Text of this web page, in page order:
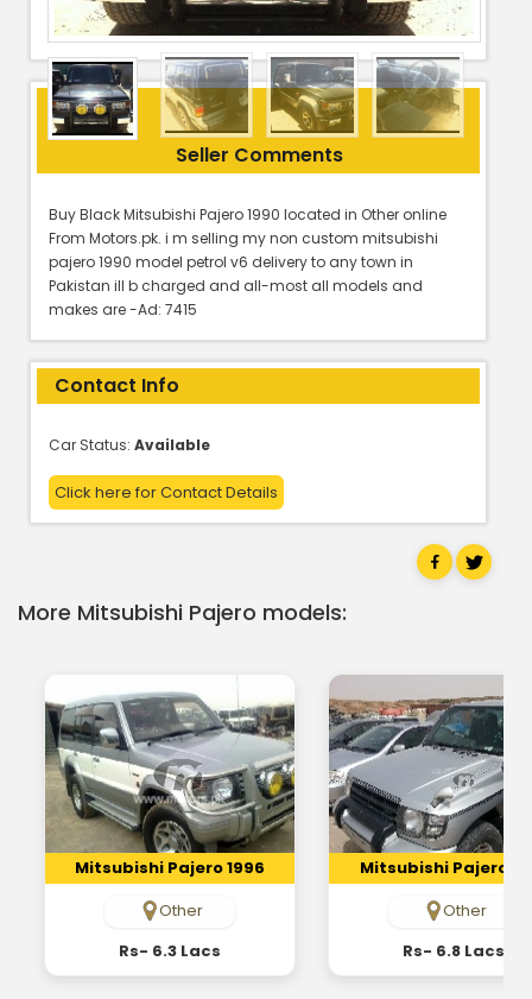
Seller Comments
Buy Black Mitsubishi Pajero 1990 located in Other online
From Motors.pk. i m selling my non custom mitsubishi
pajero 1990 model petrol v6 delivery to any town in
Pakistan ill b charged and all-most all models and
makes are -Ad: 7415
Contact Info
Car Status: Available
Click here for Contact Details
More Mitsubishi Pajero models:
Mitsubishi Pajero 1996
Other
Rs- 6.3 Lacs
Mitsubishi Pajero
Other
Rs- 6.8 Lacs